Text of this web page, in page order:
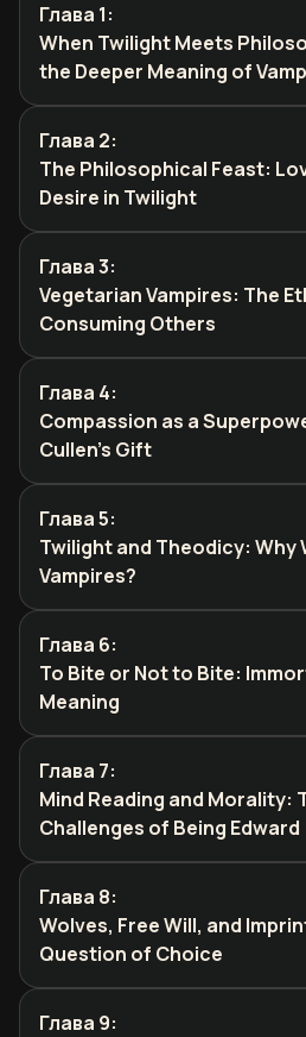
Глава 1:
When Twilight Meets
the Deeper Meaning of
Глава 2:
The Philosophical Feast:
Desire in Twilight
Глава 3:
Vegetarian Vampires: The
Consuming Others
Глава 4:
Compassion as a
Cullen's Gift
Глава 5:
Twilight and Theodicy: Why
Vampires?
Глава 6:
To Bite or Not to Bite:
Meaning
Глава 7:
Mind Reading and Morality:
Challenges of Being Edward
Глава 8:
Wolves, Free Will, and
Question of Choice
Глава 9: